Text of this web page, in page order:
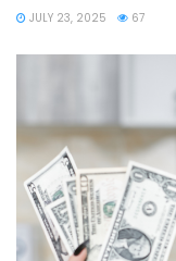
JULY 23, 2025 67